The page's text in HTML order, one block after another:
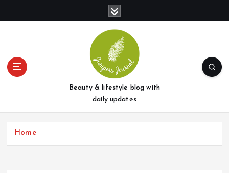
t
Beauty & lifestyle blog with
daily updates
Home